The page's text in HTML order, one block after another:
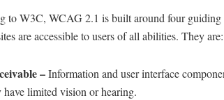
to W3C, WCAG 2.1 is built around four
are accessible to users of all abilities. They are:
–Information and user interface
have limited vision or hearing.